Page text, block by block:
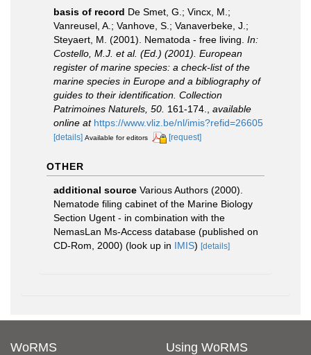
basis of record De Smet, G.; Vincx, M.;
Vanreusel, A.; Vanhove, S.; Vanaverbeke, J.;
Steyaert, M. (2001). Nematoda - free living. In:
Costello, M.J. et al. (Ed.) (2001). European
register of marine species: a check-list of the
marine species in Europe and a bibliography of
guides to their identification. Collection
Patrimoines Naturels, 50. 161-174.
available
online at https://www.vliz.be/nl/imis?refid=26605
[details] Available for editors [request]
OTHER
additional source Various Authors (2000).
Nematode filing cabinet of the Marine Biology
Section Ugent - in combination with the
NemasLan Ms-Access database (published on
CD-Rom, 2000) (look up in IMIS) [details]
WoRMS Using WoRMS